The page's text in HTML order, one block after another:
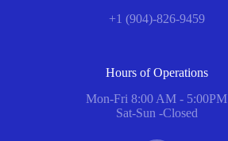
+1 (904)-826-9459
Hours of Operations
Mon-Fri 8:00 AM - 5:00PM
Sat-Sun -Closed